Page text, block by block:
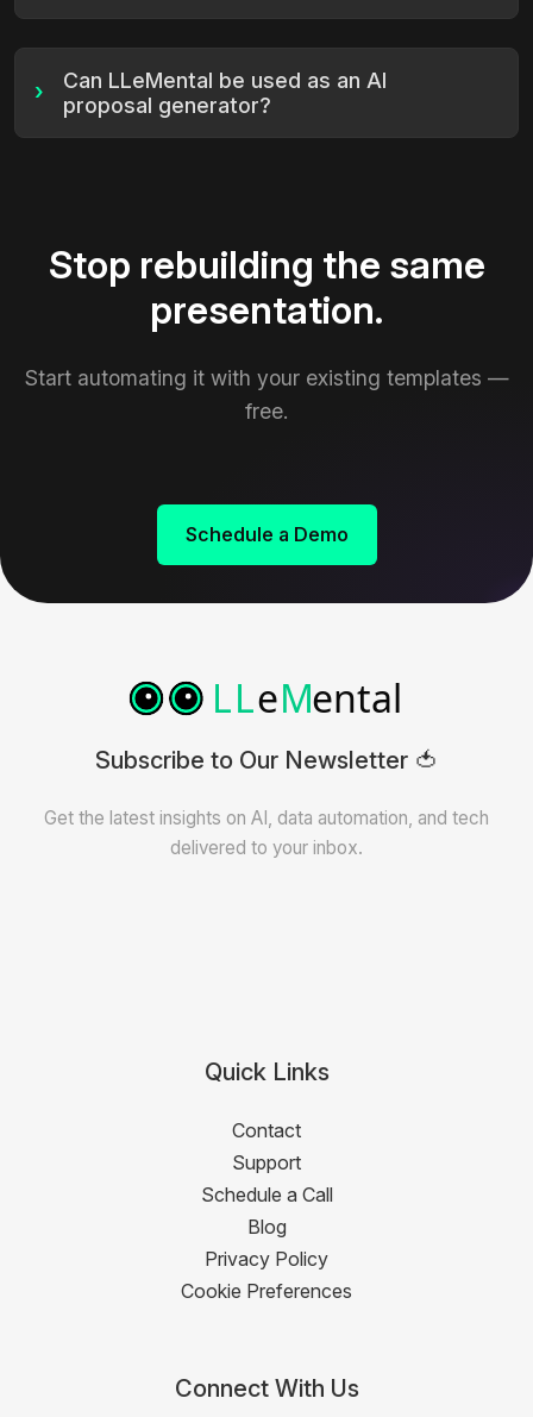
›
Can LLeMental be used as an AI
proposal generator?
Stop rebuilding the same
presentation.
Start automating it with your existing templates —
free.
Schedule a Demo
Subscribe to Our Newsletter 🍅
Get the latest insights on AI, data automation, and tech
delivered to your inbox.
Quick Links
Contact
Support
Schedule a Call
Blog
Privacy Policy
Cookie Preferences
Connect With Us